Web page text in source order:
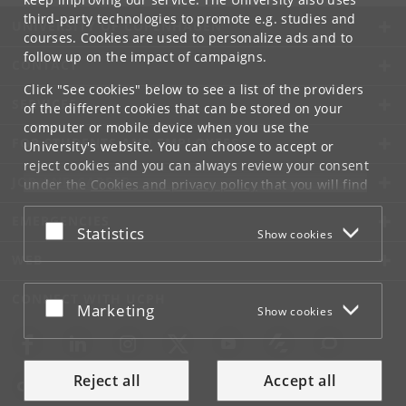
third-party technologies to promote e.g. studies and
courses. Cookies are used to personalize ads and to
follow up on the impact of campaigns.
Click "See cookies" below to see a list of the providers
of the different cookies that can be stored on your
computer or mobile device when you use the
University's website. You can choose to accept or
reject cookies and you can always review your consent
under the Cookies and privacy policythat you will find
at the bottom of each page.
Google privacy policy
Accept or reject
Statistics Show cookies
Accept or reject
Marketing Show cookies
Reject all Accept all
UNIVERSITY OF COPENHAGEN
CONTACT
SERVICES
FOR STUDENTS AND EMPLOYEES
JOB AND CAREER
EMERGENCIES
WEB
CONNECT WITH UCPH